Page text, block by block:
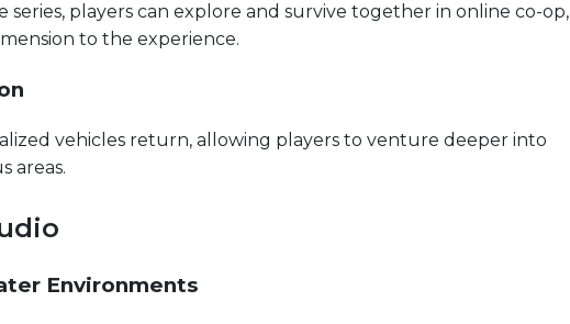
series, players can explore and survive together in online co-op,
to the experience.
vehicles return, allowing players to venture deeper into
areas.
Environments